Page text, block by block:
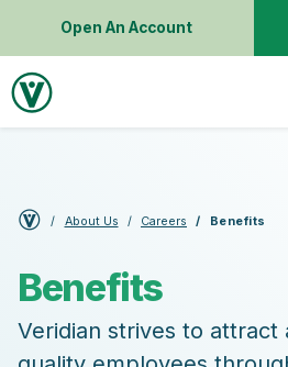
Open An Account
About Us Careers Benefits
Benefits
Veridian strives to attract